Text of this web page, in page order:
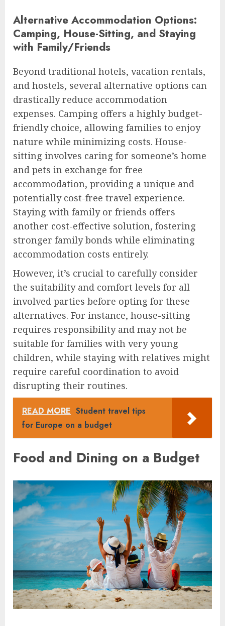
Alternative Accommodation Options:
Camping, House-Sitting, and Staying
with Family/Friends
Beyond traditional hotels, vacation rentals,
and hostels, several alternative options can
drastically reduce accommodation
expenses. Camping offers a highly budget-
friendly choice, allowing families to enjoy
nature while minimizing costs. House-
sitting involves caring for someone’s home
and pets in exchange for free
accommodation, providing a unique and
potentially cost-free travel experience.
Staying with family or friends offers
another cost-effective solution, fostering
stronger family bonds while eliminating
accommodation costs entirely.
However, it’s crucial to carefully consider
the suitability and comfort levels for all
involved parties before opting for these
alternatives. For instance, house-sitting
requires responsibility and may not be
suitable for families with very young
children, while staying with relatives might
require careful coordination to avoid
disrupting their routines.
READ MORE Student travel tips
for Europe on a budget
Food and Dining on a Budget